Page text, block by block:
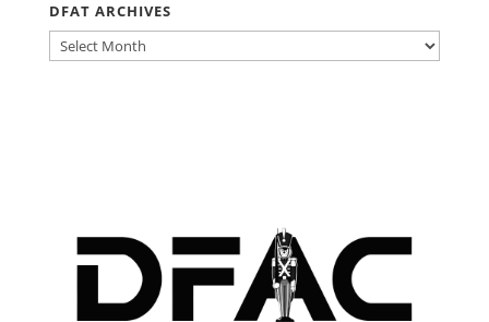
DFAT ARCHIVES
DFAT
ARCHIVES